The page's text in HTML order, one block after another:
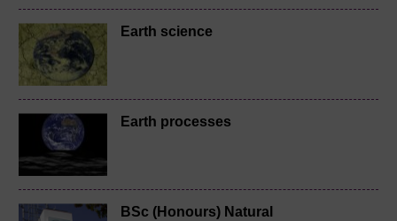
Earth science
Earth processes
BSc (Honours) Natural